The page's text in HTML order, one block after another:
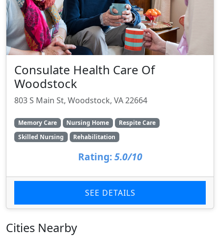
Consulate Health Care Of
Woodstock
803 S Main St, Woodstock, VA 22664
Memory Care Nursing Home
Respite Care
Skilled Nursing
Rehabilitation
Rating: 5.0/10
SEE DETAILS
Cities Nearby